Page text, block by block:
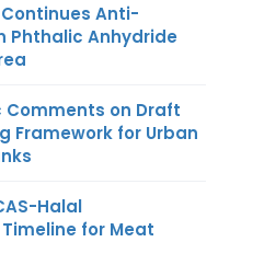
Anti-
Phthalic Anhydride
Comments on Draft
Framework for Urban
Halal
for Meat